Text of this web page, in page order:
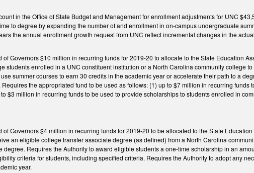
in the Office of State Budget and Management for enrollment adjustments for UNC
to degree by expanding the number of and enrollment in on-campus undergraduate
the annual enrollment growth request from UNC reflect incremental changes in the
Governors $10 million in recurring funds for 2019-20 to allocate to the State Education
students enrolled in a UNC constituent institution or a North Carolina community college
summer courses to earn 30 credits in the academic year or accelerate their path to a
the appropriated fund to be used as follows: (1) up to $7 million in recurring funds
$3 million in recurring funds to be used to provide scholarships to students enrolled in
Governors $4 million in recurring funds for 2019-20 to be allocated to the State
an eligible college transfer associate degree (as defined) from a North Carolina
Requires the Authority to award eligible students a one-time scholarship in an
criteria for students, including specified criteria. Requires the Authority to adopt any
year.